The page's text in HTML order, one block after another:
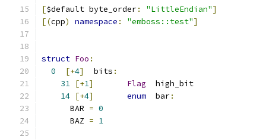
[$default byte_order: "LittleEndian"]
[(cpp) namespace : "emboss::test"]
struct Foo :
0
[+4]
  bits
:
31 [+1] Flag
  high_bit
14 [+4] enum
  bar
:
      BAR
= 0
      BAZ
= 1